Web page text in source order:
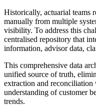
Historically, actuarial teams
manually from multiple
visibility. To address this
centralised repository that
information, advisor data,
This comprehensive data
unified source of truth,
extraction and reconciliation
understanding of customer
trends.